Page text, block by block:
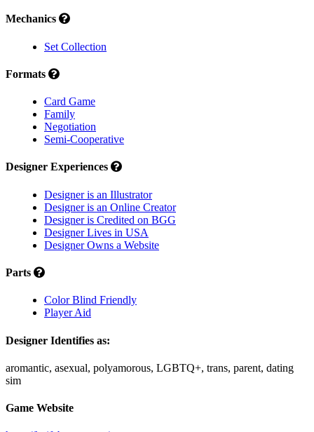
Mechanics
Set Collection
Formats
Card Game
Family
Negotiation
Semi-Cooperative
Designer Experiences
Designer is an Illustrator
Designer is an Online Creator
Designer is Credited on BGG
Designer Lives in USA
Designer Owns a Website
Parts
Color Blind Friendly
Player Aid
Designer Identifies as:
aromantic, asexual, polyamorous, LGBTQ+, trans, parent, dating
sim
Game Website